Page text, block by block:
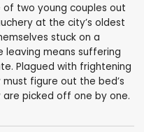
of two young couples out
at the city’s oldest
stuck on a
leaving means suffering
Plagued with frightening
figure out the bed’s
picked off one by one.